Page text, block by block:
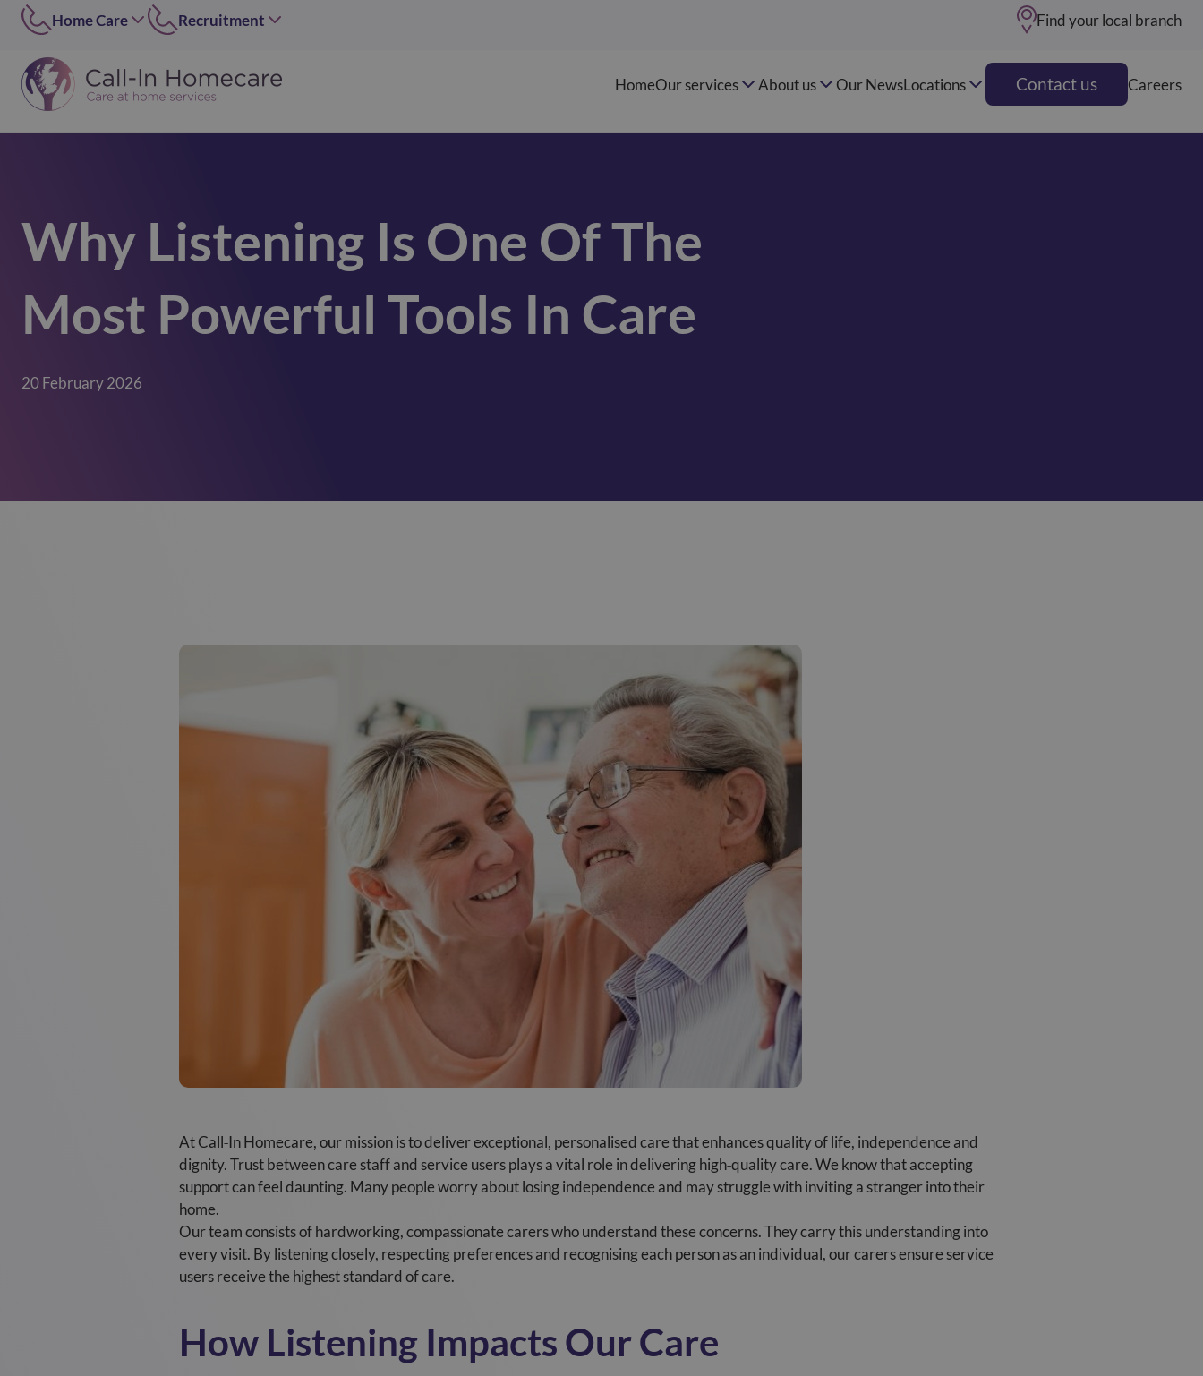
Find your local branch
Home Care
Edinburgh
Dundee
Greater Glasgow
0141 427 3665
Glasgow Central
0141 418 0606
Lanarkshire
01236 739947
01505 874069
Recruitment
East of Scotland
Dundee
option 2
HomeOur services About us Our NewsLocations Contact us Careers
Why Listening Is One Of The
Most Powerful Tools In Care
20 February 2026
At Call‑In Homecare, our mission is to deliver exceptional, personalised care that enhances quality of life, independence and
dignity. Trust between care staff and service users plays a vital role in delivering high‑quality care. We know that accepting
support can feel daunting. Many people worry about losing independence and may struggle with inviting a stranger into their
home.
Our team consists of hardworking, compassionate carers who understand these concerns. They carry this understanding into
every visit. By listening closely, respecting preferences and recognising each person as an individual, our carers ensure service
users receive the highest standard of care.
How Listening Impacts Our Care